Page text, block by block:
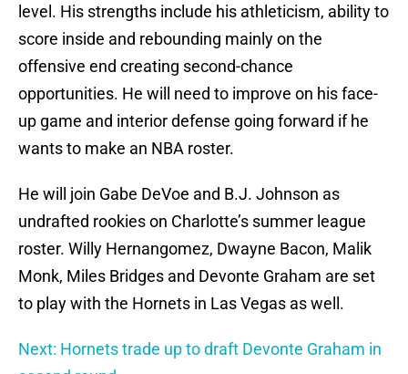
level. His strengths include his athleticism, ability to
score inside and rebounding mainly on the
offensive end creating second-chance
opportunities. He will need to improve on his face-
up game and interior defense going forward if he
wants to make an NBA roster.
He will join Gabe DeVoe and B.J. Johnson as
undrafted rookies on Charlotte’s summer league
roster. Willy Hernangomez, Dwayne Bacon, Malik
Monk, Miles Bridges and Devonte Graham are set
to play with the Hornets in Las Vegas as well.
Next: Hornets trade up to draft Devonte Graham in